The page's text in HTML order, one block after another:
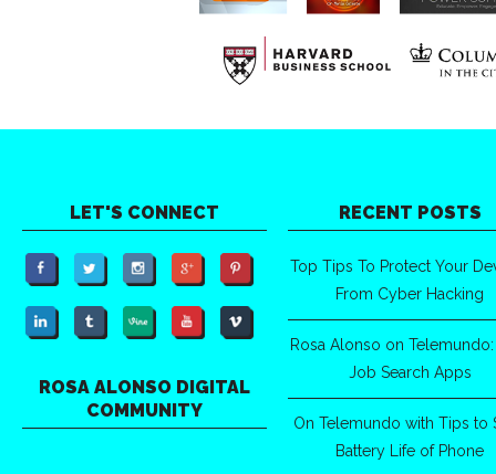
LET'S CONNECT
ROSA ALONSO DIGITAL
COMMUNITY
RECENT POSTS
Top Tips To Protect Your
From Cyber Hacking
Rosa Alonso on
Job Search Apps
On Telemundo with Tips to
Battery Life of Phone